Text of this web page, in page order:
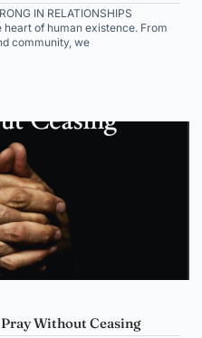
IN RELATIONSHIPS
of human existence. From
community, we
Without Ceasing